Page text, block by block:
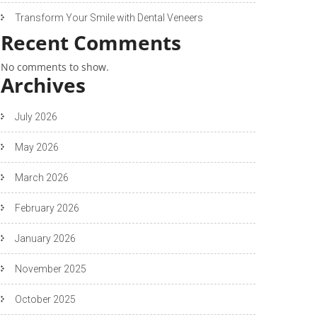
Transform Your Smile with Dental Veneers
Recent Comments
No comments to show.
Archives
July 2026
May 2026
March 2026
February 2026
January 2026
November 2025
October 2025